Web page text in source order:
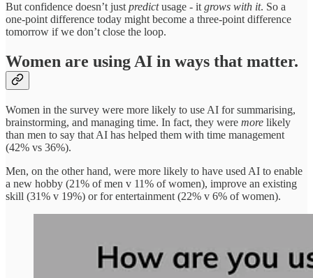
But confidence doesn’t just predictusage - it grows with it. So a
one-point difference today might become a three-point difference
tomorrow if we don’t close the loop.
Women are using AI in ways that matter.
Women in the survey were more likely to use AI for summarising,
brainstorming, and managing time. In fact, they were more likely
than men to say that AI has helped them with time management
(42% vs 36%).
Men, on the other hand, were more likely to have used AI to enable
a new hobby (21% of men v 11% of women), improve an existing
skill (31% v 19%) or for entertainment (22% v 6% of women).